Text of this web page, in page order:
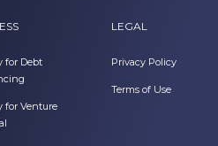
for Debt
for Venture
LEGAL
Privacy Policy
Terms of Use